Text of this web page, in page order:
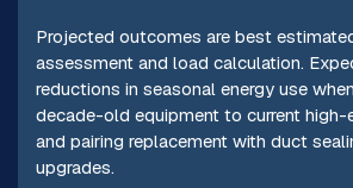
Projected outcomes are best
assessment and load calculation.
reductions in seasonal energy use
decade-old equipment to current high-
and pairing replacement with duct
upgrades.